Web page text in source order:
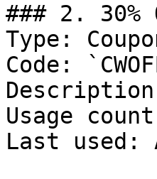
### 2. 30%
Type:
Code:
Usage
Last used: